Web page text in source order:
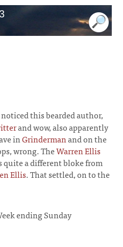
this bearded author,
and wow, also apparently
inGrindermanand on the
wrong. TheWarren Ellis
quite a different bloke from
Ellis. That settled, on to the
ending Sunday